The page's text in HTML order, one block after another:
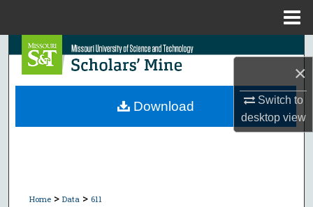
×
Switch to
desktopview
Search
Browse Collections
Home > Data > 611
Download